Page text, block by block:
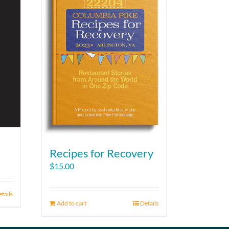
Recipes for Recovery
$15.00
Add to cart Details